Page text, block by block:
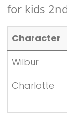
for kids
Character
Wilbur
Charlotte